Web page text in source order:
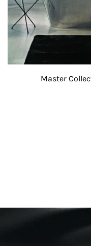
Master